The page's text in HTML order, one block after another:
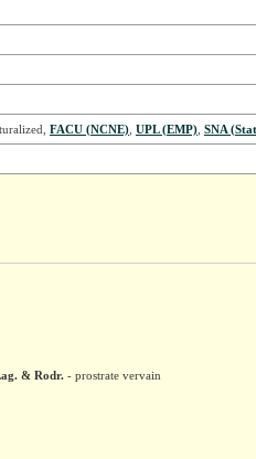
FACU (NCNE), UPL (EMP), SNA
& Rodr.- prostrate vervain